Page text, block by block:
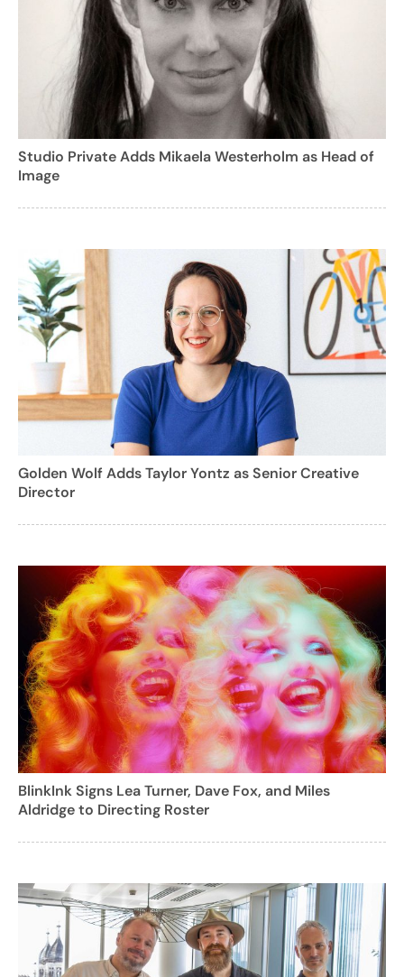
Studio Private Adds Mikaela Westerholm as Head of
Image
Golden Wolf Adds Taylor Yontz as Senior Creative
Director
BlinkInk Signs Lea Turner, Dave Fox, and Miles
Aldridge to Directing Roster